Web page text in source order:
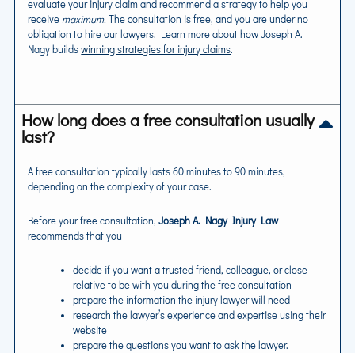
evaluate your injury claim and recommend a strategy to help you
receive maximum. The consultation is free, and you are under no
obligation to hire our lawyers. Learn more about how Joseph A.
Nagy buildswinning strategies for injury claims.
How long does a free consultation usually
last?
A free consultation typically lasts 60 minutes to 90 minutes,
depending on the complexity of your case.
Before your free consultation,Joseph A. Nagy Injury Law
recommends that you
decide if you want a trusted friend, colleague, or close
relative to be with you during the free consultation
prepare the information the injury lawyer will need
research the lawyer’s experience and expertise using their
website
prepare the questions you want to ask the lawyer.